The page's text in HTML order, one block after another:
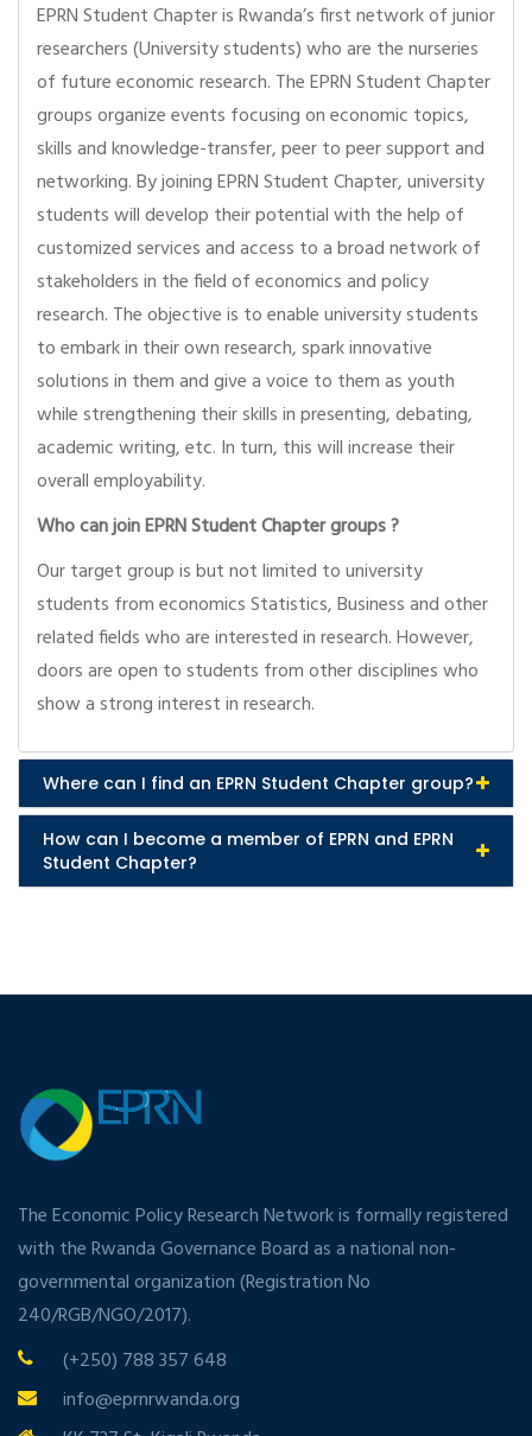
EPRN Student Chapter is Rwanda’s first network of junior
researchers (University students) who are the nurseries
of future economic research. The EPRN Student Chapter
groups organize events focusing on economic topics,
skills and knowledge-transfer, peer to peer support and
networking. By joining EPRN Student Chapter, university
students will develop their potential with the help of
customized services and access to a broad network of
stakeholders in the field of economics and policy
research. The objective is to enable university students
to embark in their own research, spark innovative
solutions in them and give a voice to them as youth
while strengthening their skills in presenting, debating,
academic writing, etc. In turn, this will increase their
overall employability.
Who can join EPRN Student Chapter groups ?
Our target group is but not limited to university
students from economics Statistics, Business and other
related fields who are interested in research. However,
doors are open to students from other disciplines who
show a strong interest in research.
Where can I find an EPRN Student Chapter group?
How can I become a member of EPRN and EPRN
Student Chapter?
The Economic Policy Research Network is formally registered
with the Rwanda Governance Board as a national non-
governmental organization (Registration No
240/RGB/NGO/2017).
(+250) 788 357 648
info@eprnrwanda.org